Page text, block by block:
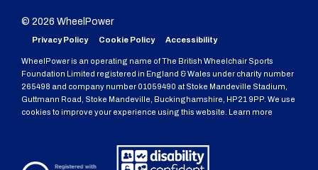
© 2026 WheelPower
Privacy Policy Cookie Policy Accessibility
WheelPower is an operating name of The British Wheelchair Sports
Foundation Limited registered in England & Wales under charity number
265498 and company number 01059490 at Stoke Mandeville Stadium,
Guttmann Road, Stoke Mandeville, Buckinghamshire, HP21 9PP. We use
cookies to improve your experience using this website. Learn more